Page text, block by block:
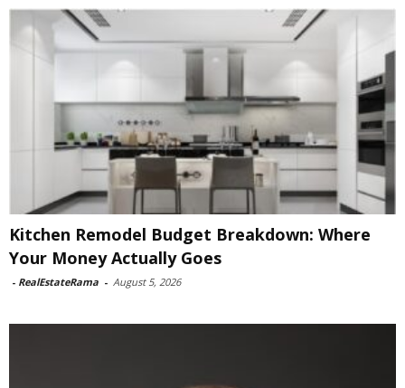
Kitchen Remodel Budget Breakdown: Where
Your Money Actually Goes
- RealEstateRama - August 5, 2026